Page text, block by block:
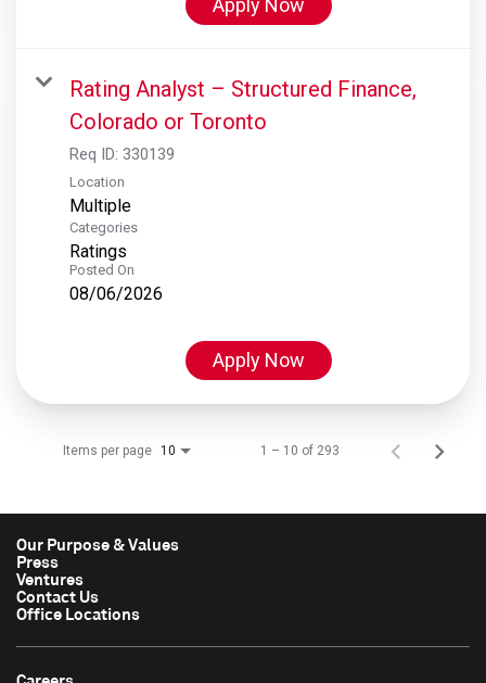
Rating Analyst – Structured Finance,
Colorado or Toronto
Req ID: 330139
Location
Multiple
Categories
Ratings
Posted On
08/06/2026
Apply Now
Items per page 10 1 – 10 of 293
Our Purpose & Values
Press
Ventures
Contact Us
Office Locations